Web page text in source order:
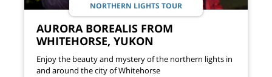
NORTHERN LIGHTS TOUR
AURORA BOREALIS FROM
WHITEHORSE, YUKON
Enjoy the beauty and mystery of the northern lights in
and around the city of Whitehorse